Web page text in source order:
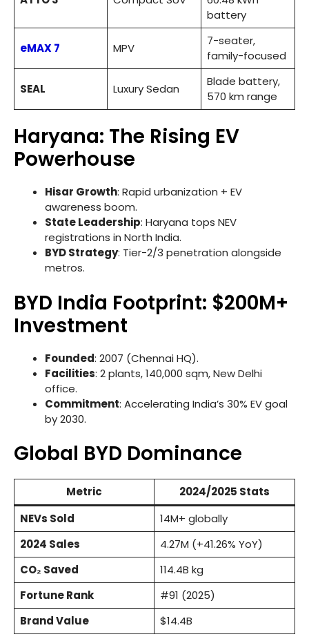
battery
eMAX 7 MPV
7-seater,
family-focused
SEAL Luxury Sedan
Blade battery,
570 km range
Haryana: The Rising EV
Powerhouse
Hisar Growth: Rapid urbanization + EV
awareness boom.
State Leadership: Haryana tops NEV
registrations in North India.
BYD Strategy: Tier-2/3 penetration alongside
metros.
BYD India Footprint: $200M+
Investment
Founded: 2007 (Chennai HQ).
Facilities: 2 plants, 140,000 sqm, New Delhi
office.
Commitment: Accelerating India’s 30% EV goal
by 2030.
Global BYD Dominance
Metric
2024/2025 Stats
NEVs Sold
14M+ globally
2024 Sales
4.27M (+41.26% YoY)
CO₂ Saved
114.4B kg
Fortune Rank
#91 (2025)
Brand Value
$14.4B